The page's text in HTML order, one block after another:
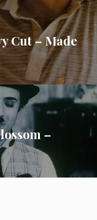
Cut – Made
–